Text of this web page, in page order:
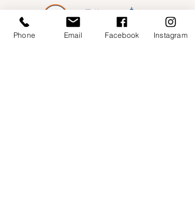
Phone Email Facebook Instagram